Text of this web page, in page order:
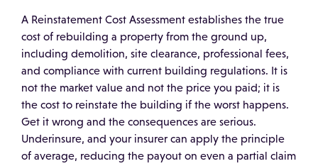
A Reinstatement Cost Assessment establishes the true
cost of rebuilding a property from the ground up,
including demolition, site clearance, professional fees,
and compliance with current building regulations. It is
not the market value and not the price you paid; it is
the cost to reinstate the building if the worst happens.
Get it wrong and the consequences are serious.
Underinsure, and your insurer can apply the principle
of average, reducing the payout on even a partial claim